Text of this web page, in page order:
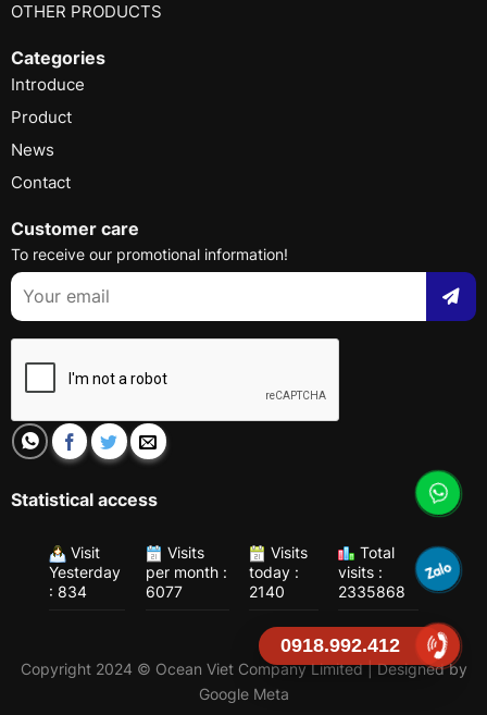
OTHER PRODUCTS
Categories
Introduce
Product
News
Contact
Customer care
To receive our promotional information!
Statistical access
Visit
Yesterday
: 834
Visits
per month :
6077
Visits
today :
2140
Total
visits :
2335868
Copyright 2024 © Ocean Viet Company Limited | Designed by
Google Meta
0918.992.412